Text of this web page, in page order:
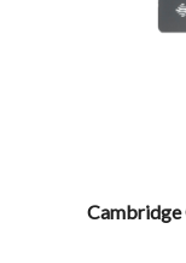
Cambridge